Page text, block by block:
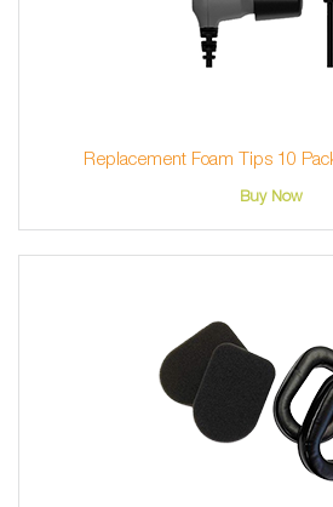
Replacement Foam Tips 10
Buy Now